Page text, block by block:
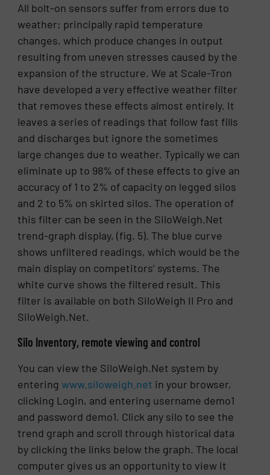
the
digital
signal
for
all
to
the
display
a
skirted
silo
with
marginal
stress,
unfiltered
(blue)
and
(red)
over
one
of
use.
All bolt-on sensors suffer from errors due to
weather; principally rapid temperature
changes, which produce changes in output
resulting from uneven stresses caused by the
expansion of the structure. We at Scale-Tron
have developed a very effective weather filter
that removes these effects almost entirely. It
leaves a series of readings that follow fast fills
and discharges but ignore the sometimes
large changes due to weather. Typically we can
eliminate up to 98% of these effects to give an
accuracy of 1 to 2% of capacity on legged silos
and 2 to 5% on skirted silos. The operation of
this filter can be seen in the SiloWeigh.Net
trend-graph display, (fig. 5). The blue curve
shows unfiltered readings, which would be the
main display on competitors’ systems. The
white curve shows the filtered result. This
filter is available on both SiloWeigh II Pro and
SiloWeigh.Net.
Silo Inventory, remote viewing and control
You can view the SiloWeigh.Net system by
enteringwww.siloweigh.net in your browser,
clicking Login, and entering username demo1
and password demo1. Click any silo to see the
trend graph and scroll through historical data
by clicking the links below the graph. The local
computer gives us an opportunity to view it